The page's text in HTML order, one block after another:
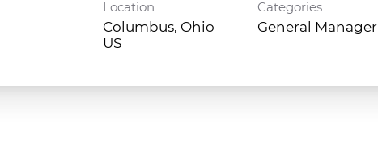
Location
Columbus, Ohio
Categories
General Manager